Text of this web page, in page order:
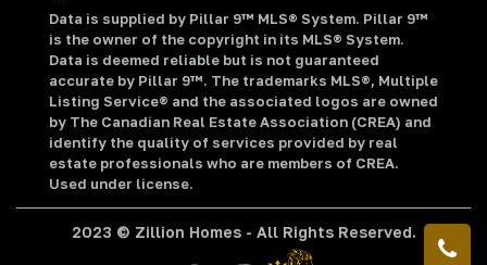
Data is supplied by Pillar 9™ MLS® System. Pillar 9™
is the owner of the copyright in its MLS® System.
Data is deemed reliable but is not guaranteed
accurate by Pillar 9™. The trademarks MLS®, Multiple
Listing Service® and the associated logos are owned
by The Canadian Real Estate Association (CREA) and
identify the quality of services provided by real
estate professionals who are members of CREA.
Used under license.
2023 © Zillion Homes - All Rights Reserved.